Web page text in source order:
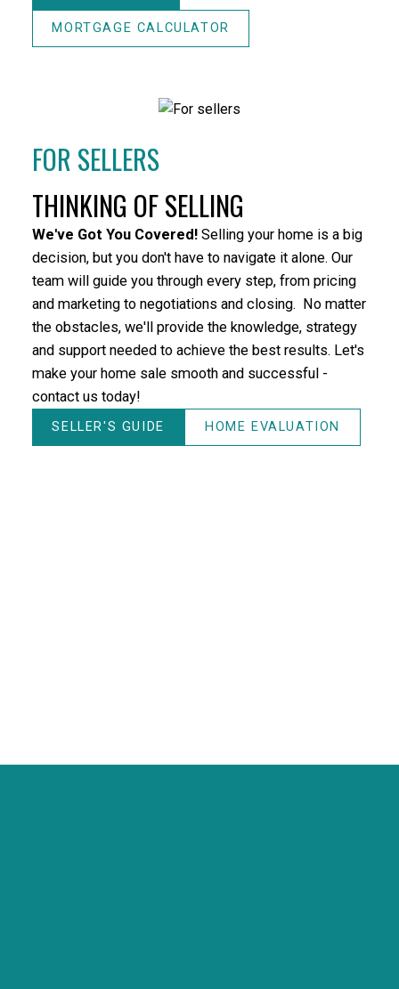
HOUSES CONDOS TOWNHOUSES
FULL SEARCH
MORTGAGE CALCULATOR
FOR SELLERS
THINKING OF SELLING
We've Got You Covered! Selling your home is a big
decision, but you don't have to navigate it alone. Our
team will guide you through every step, from pricing
and marketing to negotiations and closing. No matter
the obstacles, we'll provide the knowledge, strategy
and support needed to achieve the best results. Let's
make your home sale smooth and successful -
contact us today!
SELLER'S GUIDE HOME EVALUATION